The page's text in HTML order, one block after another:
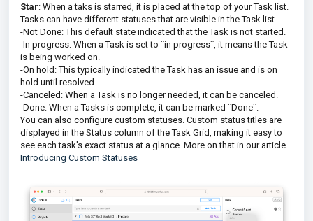
Star: When a taks is starred, it is placed at the top of your Task list.
Tasks can have different statuses that are visible in the Task list.
-Not Done: This default state indicated that the Task is not started.
-In progress: When a Task is set to ¨in progress¨, it means the Task
is being worked on.
-On hold: This typically indicated the Task has an issue and is on
hold until resolved.
-Canceled: When a Task is no longer needed, it can be canceled.
-Done: When a Tasks is complete, it can be marked ¨Done¨.
You can also configure custom statuses. Custom status titles are
displayed in the Status column of the Task Grid, making it easy to
see each task's exact status at a glance. More on that in our article
Introducing Custom Statuses